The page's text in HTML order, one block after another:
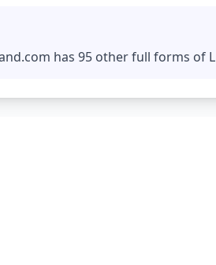
has 95 other full forms of